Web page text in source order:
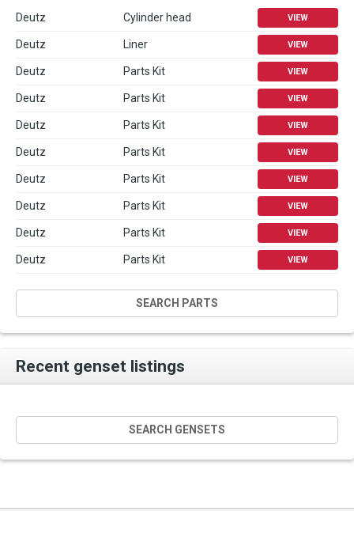
Deutz Cylinder head VIEW
Deutz Liner VIEW
Deutz Parts Kit VIEW
Deutz Parts Kit VIEW
Deutz Parts Kit VIEW
Deutz Parts Kit VIEW
Deutz Parts Kit VIEW
Deutz Parts Kit VIEW
Deutz Parts Kit VIEW
Deutz Parts Kit VIEW
SEARCH PARTS
Recent genset listings
SEARCH GENSETS